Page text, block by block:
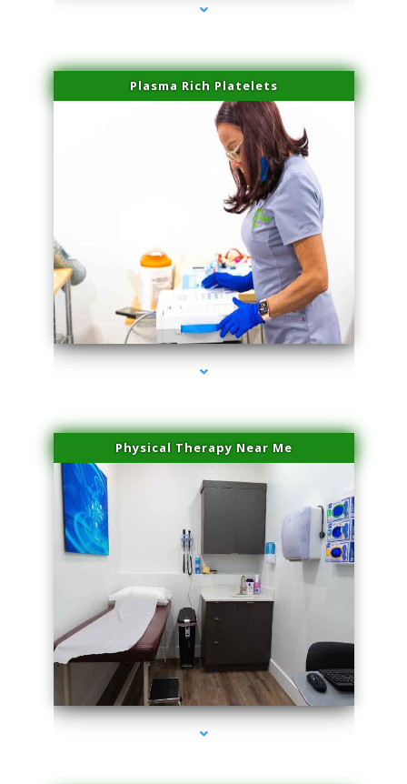
Plasma Rich Platelets
series-1000-Plasma Rich Platelets Florida City
Physical Therapy Near Me
series-2000-Plasma Rich Platelets Florida City